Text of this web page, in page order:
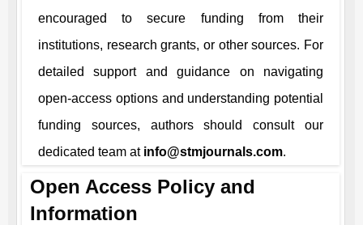
encouraged to secure funding from their
institutions, research grants, or other sources. For
detailed support and guidance on navigating
open-access options and understanding potential
funding sources, authors should consult our
dedicated team at info@stmjournals.com.
Open Access Policy and
Information